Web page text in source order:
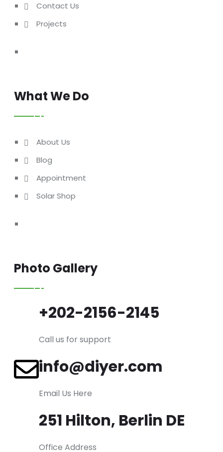
Contact Us
Projects
What We Do
About Us
Blog
Appointment
Solar Shop
Photo Gallery
+202-2156-2145
Call us for support
info@diyer.com
Email Us Here
251 Hilton, Berlin DE
Office Address